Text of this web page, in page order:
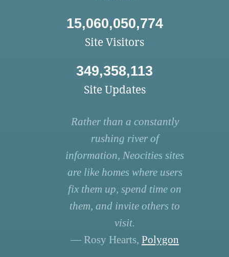
15,060,050,774
Site Visitors
349,358,113
Site Updates
Rather than a constantly
rushing river of
information, Neocities sites
are like homes where users
fix them up, spend time on
them, and invite others to
visit.
— Rosy Hearts, Polygon